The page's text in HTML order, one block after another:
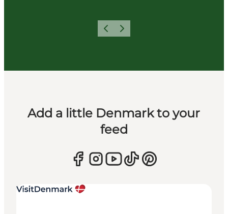
Previous
Next
Add a little Denmark to your
feed